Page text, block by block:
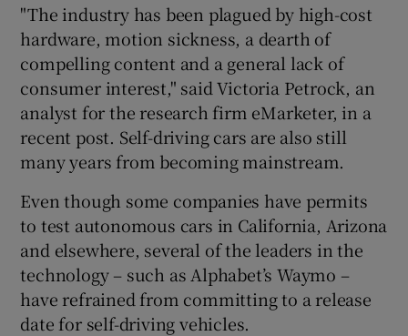
"The industry has been plagued by high-cost
hardware, motion sickness, a dearth of
compelling content and a general lack of
consumer interest," said Victoria Petrock, an
analyst for the research firm eMarketer, in a
recent post. Self-driving cars are also still
many years from becoming mainstream.
Even though some companies have permits
to test autonomous cars in California, Arizona
and elsewhere, several of the leaders in the
technology – such as Alphabet’s Waymo –
have refrained from committing to a release
date for self-driving vehicles.